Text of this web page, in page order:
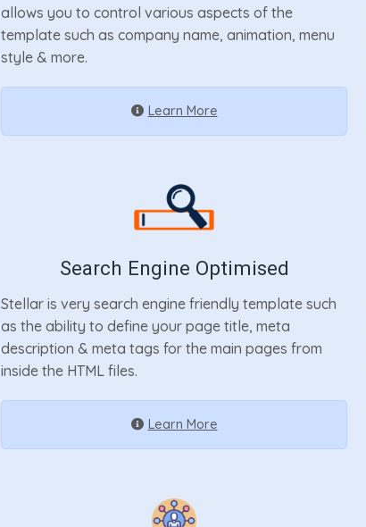
allows you to control various aspects of the
template such as company name, animation, menu
style & more.
Learn More
Search Engine Optimised
Stellar is very search engine friendly template such
as the ability to define your page title, meta
description & meta tags for the main pages from
inside the HTML files.
Learn More